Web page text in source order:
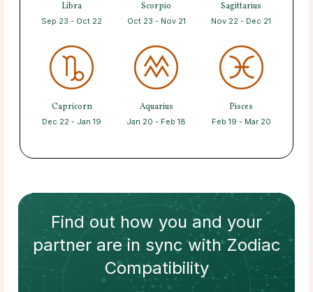
Libra
Sep 23 - Oct 22
Scorpio
Oct 23 - Nov 21
Sagittarius
Nov 22 - Dec 21
Capricorn
Dec 22 - Jan 19
Aquarius
Jan 20 - Feb 18
Pisces
Feb 19 - Mar 20
Find out how you and your
partnerare in sync withZodiac
Compatibility